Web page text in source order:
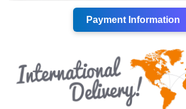
Payment Information